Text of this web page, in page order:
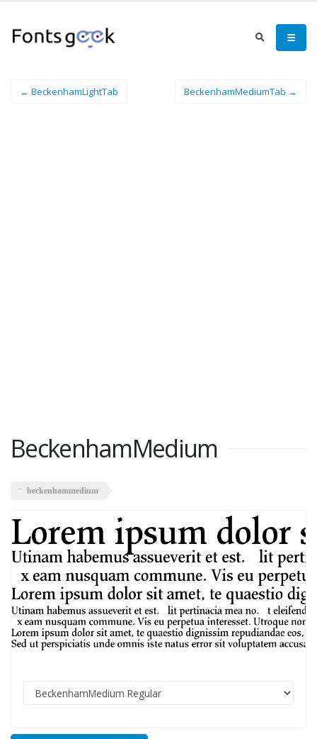
← BeckenhamLightTab BeckenhamMediumTab →
BeckenhamMedium
beckenhammedium